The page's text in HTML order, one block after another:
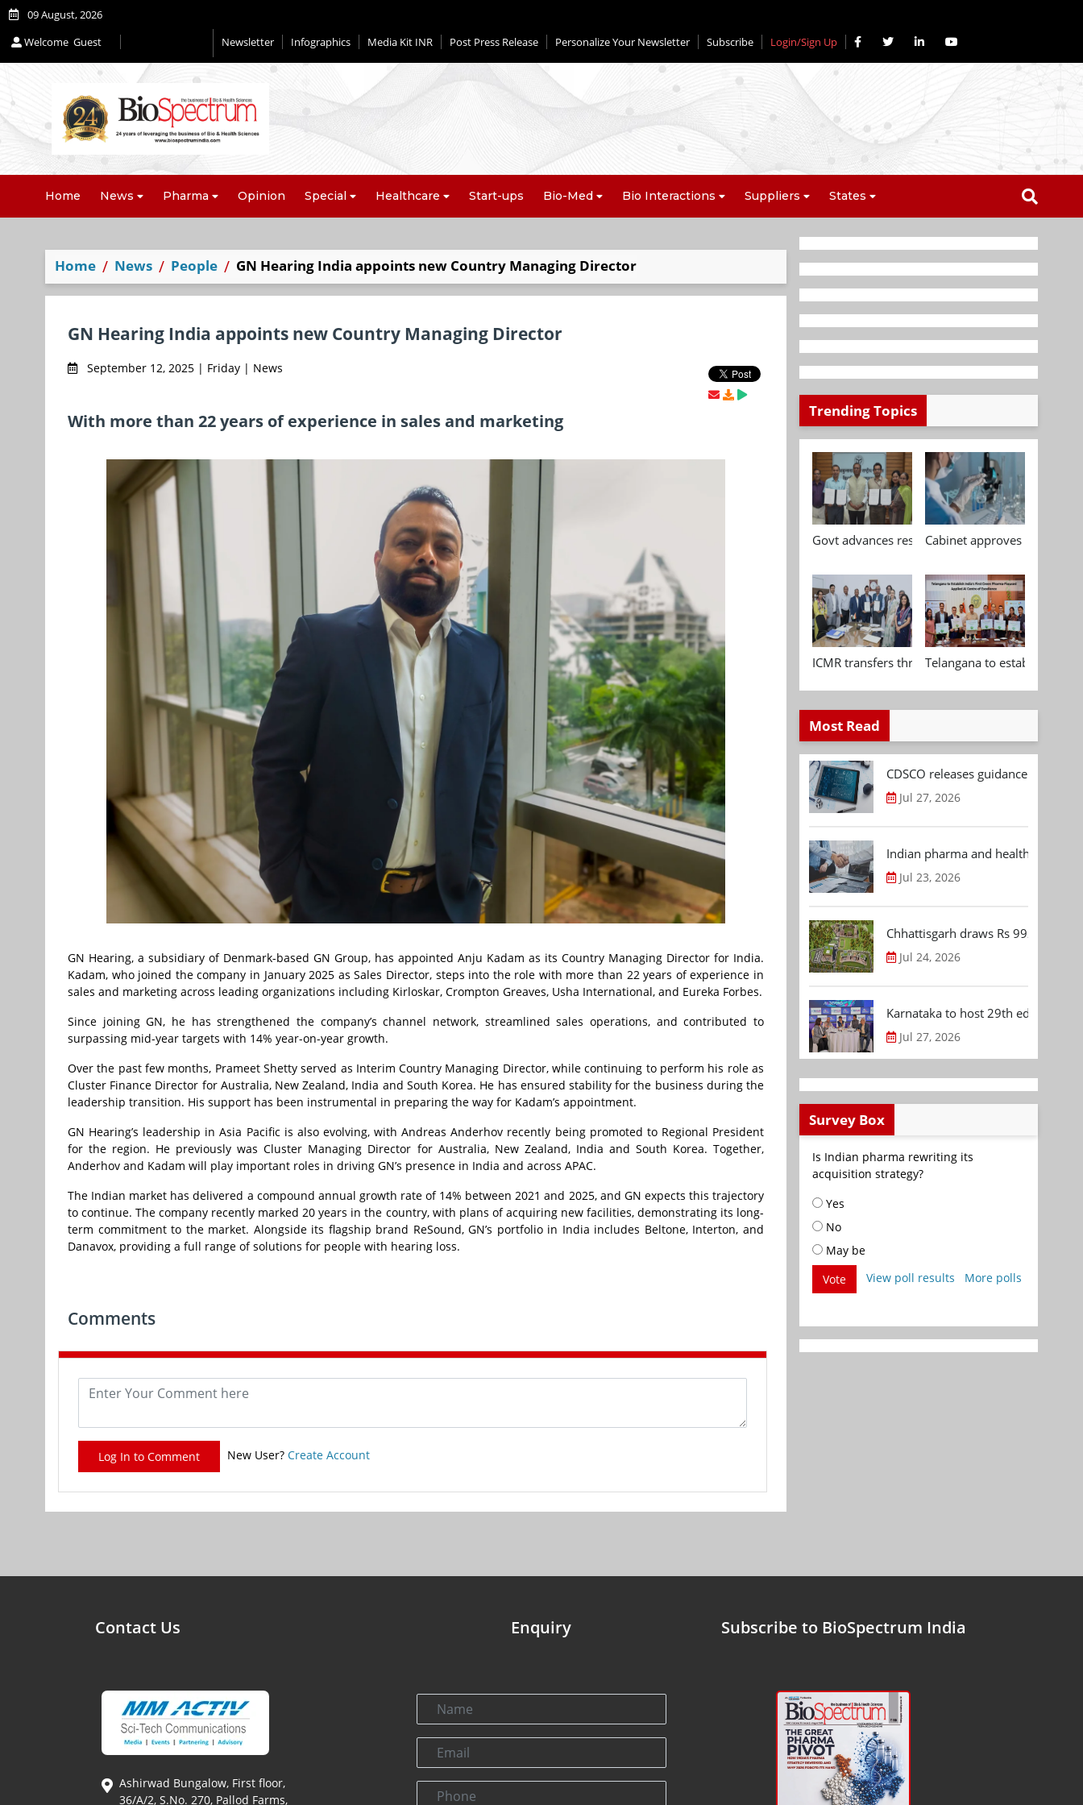
09 August, 2026
Welcome Guest Newsletter Infographics Media Kit INR Post Press Release Personalize Your Newsletter Subscribe Login/Sign Up
Home News Pharma Opinion Special Healthcare Start-ups Bio-Med Bio Interactions Suppliers States
Home News People GN Hearing India appoints new Country Managing Director
GN Hearing India appoints new Country Managing Director
September 12, 2025 | Friday | News
With more than 22 years of experience in sales and marketing
GN Hearing, a subsidiary of Denmark-based GN Group, has appointed Anju Kadam as its Country Managing Director for India.
Kadam, who joined the company in January 2025 as Sales Director, steps into the role with more than 22 years of experience in
sales and marketing across leading organizations including Kirloskar, Crompton Greaves, Usha International, and Eureka Forbes.
Since joining GN, he has strengthened the company’s channel network, streamlined sales operations, and contributed to
surpassing mid-year targets with 14% year-on-year growth.
Over the past few months, Prameet Shetty served as Interim Country Managing Director, while continuing to perform his role as
Cluster Finance Director for Australia, New Zealand, India and South Korea. He has ensured stability for the business during the
leadership transition. His support has been instrumental in preparing the way for Kadam’s appointment.
GN Hearing’s leadership in Asia Pacific is also evolving, with Andreas Anderhov recently being promoted to Regional President
for the region. He previously was Cluster Managing Director for Australia, New Zealand, India and South Korea. Together,
Anderhov and Kadam will play important roles in driving GN’s presence in India and across APAC.
The Indian market has delivered a compound annual growth rate of 14% between 2021 and 2025, and GN expects this trajectory
to continue. The company recently marked 20 years in the country, with plans of acquiring new facilities, demonstrating its long-
term commitment to the market. Alongside its flagship brand ReSound, GN’s portfolio in India includes Beltone, Interton, and
Danavox, providing a full range of solutions for people with hearing loss.
Comments
Log In to Comment New User? Create Account
Trending Topics
Govt advances research, standardisation and
Cabinet approves
ICMR transfers three indigenous biomedical
Telangana to establish
Most Read
CDSCO releases guidance
Jul 27, 2026
Indian pharma and healthcare
Jul 23, 2026
Chhattisgarh draws Rs 992.53 Cr
Jul 24, 2026
Karnataka to host 29th edition of
Jul 27, 2026
Survey Box
Is Indian pharma rewriting its
acquisition strategy?
Yes
No
May be
Vote
View poll results More polls
Contact Us
Ashirwad Bungalow, First floor,
36/A/2, S.No. 270, Pallod Farms,
Enquiry Subscribe to BioSpectrum India